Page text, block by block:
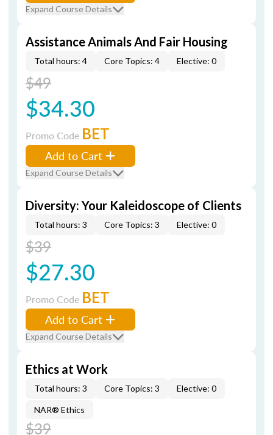
Expand Course Details
Assistance Animals And Fair Housing
Total hours: 4 Core Topics: 4 Elective: 0
$49
$34.30
Promo Code BET
Add to Cart
Expand Course Details
Diversity: Your Kaleidoscope of Clients
Total hours: 3 Core Topics: 3 Elective: 0
$39
$27.30
Promo Code BET
Add to Cart
Expand Course Details
Ethics at Work
Total hours: 3 Core Topics: 3 Elective: 0
NAR® Ethics
$39